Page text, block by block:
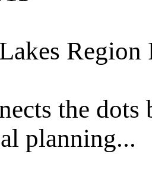
the
planning...